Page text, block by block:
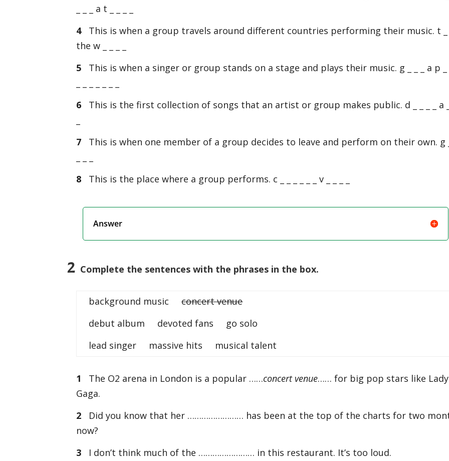
_ _ _ a t _ _ _ _
4 This is when a group travels around different countries performing their music. t _
the w _ _ _ _
5 This is when a singer or group stands on a stage and plays their music. g _ _ _ a p _
6 This is the first collection of songs that an artist or group makes public. d _ _ _ _ a
7 This is when one member of a group decides to leave and perform on their own. g
8 This is the place where a group performs. c _ _ _ _ _ _ v _ _ _ _
Answer
2 Complete the sentences with the phrases in the box.
background musicconcert venue
debut album devoted fans go solo
lead singer massive hits musical talent
1 The O2 arena in London is a popular ……concert venue…… for big pop stars like Lady
Gaga.
2
Did you know that her …………………… has been at the top of the charts for two
now?
3
I don’t think much of the …………………… in this restaurant. It’s too loud.